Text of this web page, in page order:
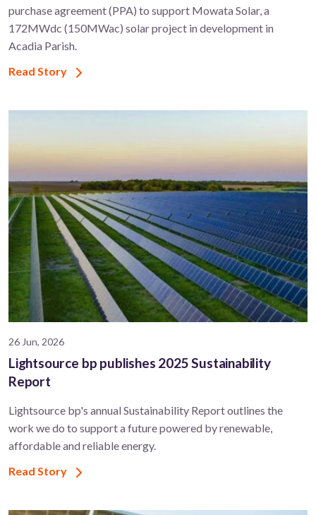
purchase agreement (PPA) to support ​Mowata Solar, a
172MWdc (150MWac) solar project in development in
Acadia Parish.
Read Story
26 Jun, 2026
Lightsource bp publishes 2025 Sustainability
Report
Lightsource bp's annual Sustainability Report outlines the
work we do to support a future powered by renewable,
affordable and reliable energy.
Read Story